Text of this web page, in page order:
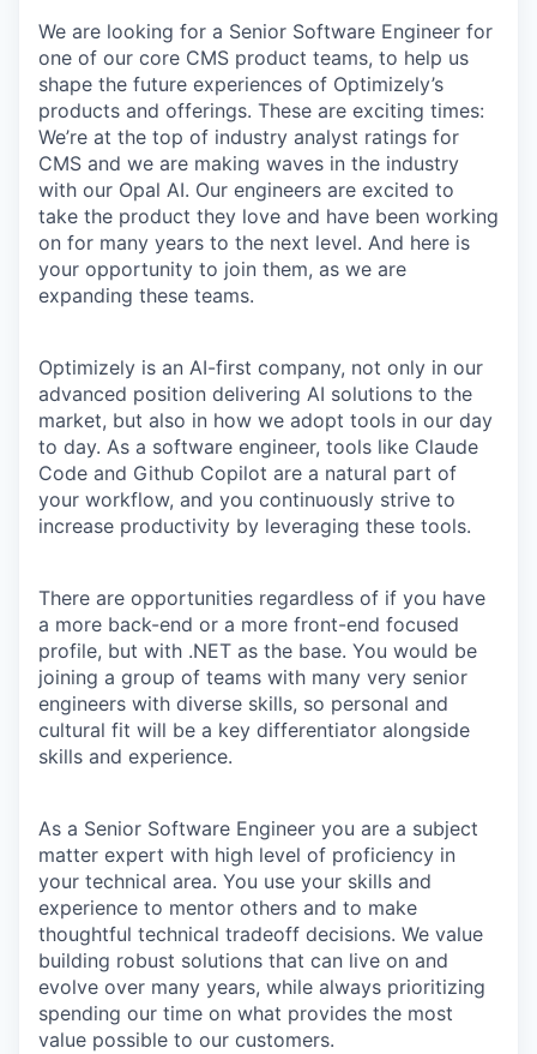
We are looking for a Senior Software Engineer for
one of our core CMS product teams, to help us
shape the future experiences of Optimizely’s
products and offerings. These are exciting times:
We’re at the top of industry analyst ratings for
CMS and we are making waves in the industry
with our Opal AI. Our engineers are excited to
take the product they love and have been working
on for many years to the next level. And here is
your opportunity to join them, as we are
expanding these teams.
Optimizely is an AI-first company, not only in our
advanced position delivering AI solutions to the
market, but also in how we adopt tools in our day
to day. As a software engineer, tools like Claude
Code and Github Copilot are a natural part of
your workflow, and you continuously strive to
increase productivity by leveraging these tools.
There are opportunities regardless of if you have
a more back-end or a more front-end focused
profile, but with .NET as the base. You would be
joining a group of teams with many very senior
engineers with diverse skills, so personal and
cultural fit will be a key differentiator alongside
skills and experience.
As a Senior Software Engineer you are a subject
matter expert with high level of proficiency in
your technical area. You use your skills and
experience to mentor others and to make
thoughtful technical tradeoff decisions. We value
building robust solutions that can live on and
evolve over many years, while always prioritizing
spending our time on what provides the most
value possible to our customers.